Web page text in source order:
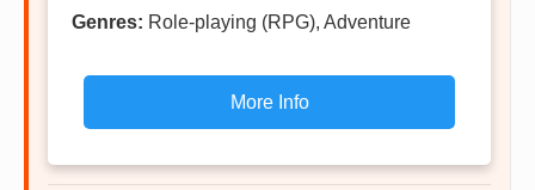
Genres: Role-playing (RPG), Adventure
More Info